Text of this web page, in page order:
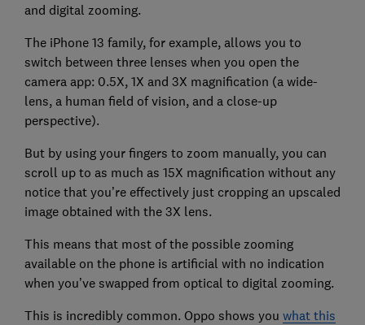
and digital zooming.
The iPhone 13 family, for example, allows you to
switch between three lenses when you open the
camera app: 0.5X, 1X and 3X magnification (a wide-
lens, a human field of vision, and a close-up
perspective).
But by using your fingers to zoom manually, you can
scroll up to as much as 15X magnification without any
notice that you’re effectively just cropping an upscaled
image obtained with the 3X lens.
This means that most of the possible zooming
available on the phone is artificial with no indication
when you’ve swapped from optical to digital zooming.
This is incredibly common. Oppo shows you what this